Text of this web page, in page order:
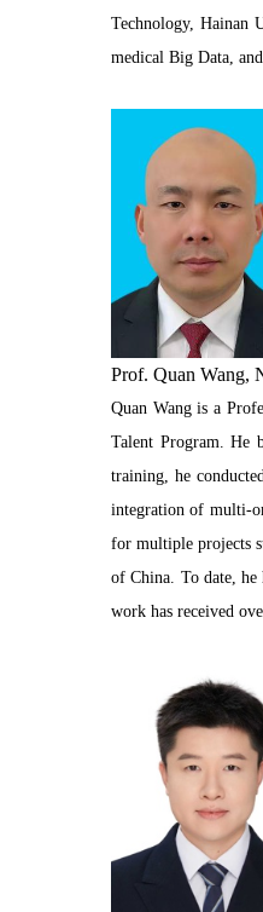
Technology, Hainan
medical Big Data,
Prof. Quan Wang,
Quan Wang is a
Talent Program. He
training, he
integration of multi-
for multiple projects
of China. To date, he
work has received